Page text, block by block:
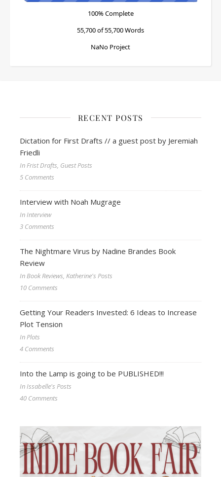
100% Complete
55,700 of 55,700Words
NaNo Project
RECENT POSTS
Dictation for First Drafts // a guest post by Jeremiah
Friedli
In Frist Drafts, Guest Posts
5 Comments
Interview with Noah Mugrage
In Interview
3 Comments
The Nightmare Virus by Nadine Brandes Book
Review
In Book Reviews, Katherine's Posts
10 Comments
Getting Your Readers Invested: 6 Ideas to Increase
Plot Tension
In Plots
4 Comments
Into the Lamp is going to be PUBLISHED!!!
In Issabelle's Posts
40 Comments